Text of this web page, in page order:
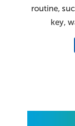
routine,
key,